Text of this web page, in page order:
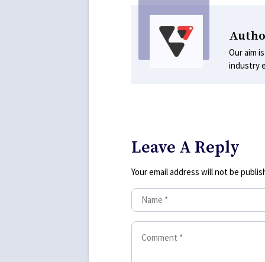
Our aim
industry
Leave A Reply
Your email address will not be